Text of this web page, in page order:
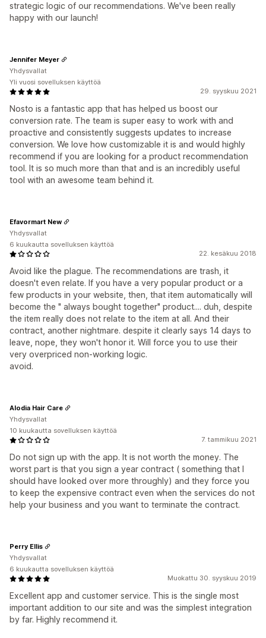
strategic logic of our recommendations. We've been really
happy with our launch!
29. syyskuu 2021
Nosto is a fantastic app that has helped us boost our
conversion rate. The team is super easy to work with and
proactive and consistently suggests updates to increase
conversion. We love how customizable it is and would highly
recommend if you are looking for a product recommendation
tool. It is so much more than that and is an incredibly useful
tool with an awesome team behind it.
Jennifer Meyer
Yhdysvallat
Yli vuosi sovelluksen käyttöä
22. kesäkuu 2018
Avoid like the plague. The recommendations are trash, it
doesn't even relate. If you have a very popular product or a
few products in your website, then, that item automatically will
become the " always bought together" product.... duh, despite
the item really does not relate to the item at all. And their
contract, another nightmare. despite it clearly says 14 days to
leave, nope, they won't honor it. Will force you to use their
very overpriced non-working logic.
avoid.
Efavormart New
Yhdysvallat
6 kuukautta sovelluksen käyttöä
7. tammikuu 2021
Do not sign up with the app. It is not worth the money. The
worst part is that you sign a year contract ( something that I
should have looked over more throughly) and they force you
to keep the expensive contract even when the services do not
help your business and you want to terminate the contract.
Alodia Hair Care
Yhdysvallat
10 kuukautta sovelluksen käyttöä
Muokattu 30. syyskuu 2019
Excellent app and customer service. This is the single most
important addition to our site and was the simplest integration
by far. Highly recommend it.
Perry Ellis
Yhdysvallat
6 kuukautta sovelluksen käyttöä